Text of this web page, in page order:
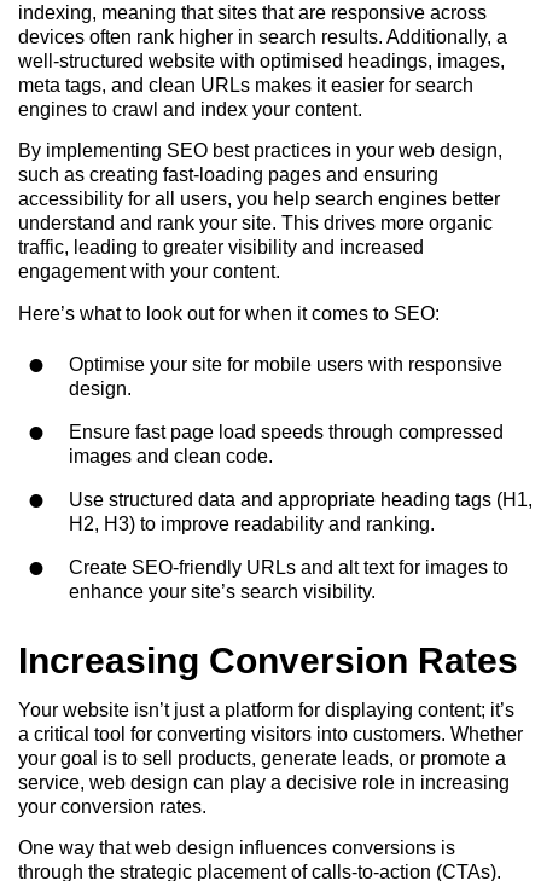
indexing, meaning that sites that are responsive across
devices often rank higher in search results. Additionally, a
well-structured website with optimised headings, images,
meta tags, and clean URLs makes it easier for search
engines to crawl and index your content.
By implementing SEO best practices in your web design,
such as creating fast-loading pages and ensuring
accessibility for all users, you help search engines better
understand and rank your site. This drives more organic
traffic, leading to greater visibility and increased
engagement with your content.
Here’s what to look out for when it comes to SEO:
Optimise your site for mobile users with responsive
design.
Ensure fast page load speeds through compressed
images and clean code.
Use structured data and appropriate heading tags (H1,
H2, H3) to improve readability and ranking.
Create SEO-friendly URLs and alt text for images to
enhance your site’s search visibility.
Increasing Conversion Rates
Your website isn’t just a platform for displaying content; it’s
a critical tool for converting visitors into customers. Whether
your goal is to sell products, generate leads, or promote a
service, web design can play a decisive role in increasing
your conversion rates.
One way that web design influences conversions is
through the strategic placement of calls-to-action (CTAs).